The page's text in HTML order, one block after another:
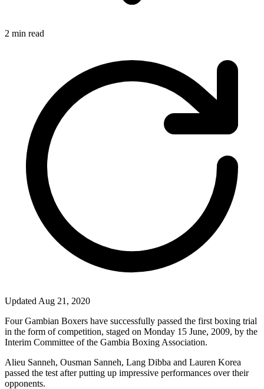
2 min read
Updated Aug 21, 2020
Four Gambian Boxers have successfully passed the first boxing trial
in the form of competition, staged on Monday 15 June, 2009, by the
Interim Committee of the Gambia Boxing Association.
Alieu Sanneh, Ousman Sanneh, Lang Dibba and Lauren Korea
passed the test after putting up impressive performances over their
opponents.